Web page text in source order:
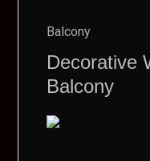
Balcony
Decorative
Balcony